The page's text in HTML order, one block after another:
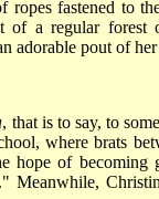
ropes fastened to
of a regular forest
adorable pout of
, that is to say, to
where brats
hope of becoming
Meanwhile,